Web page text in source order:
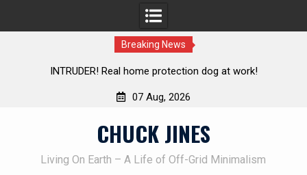
Breaking News
Knife Review – Mora Bushcraft Black VS Mora
07 Aug, 2026
CHUCK JINES
Living On Earth – A Life of Off-Grid Minimalism